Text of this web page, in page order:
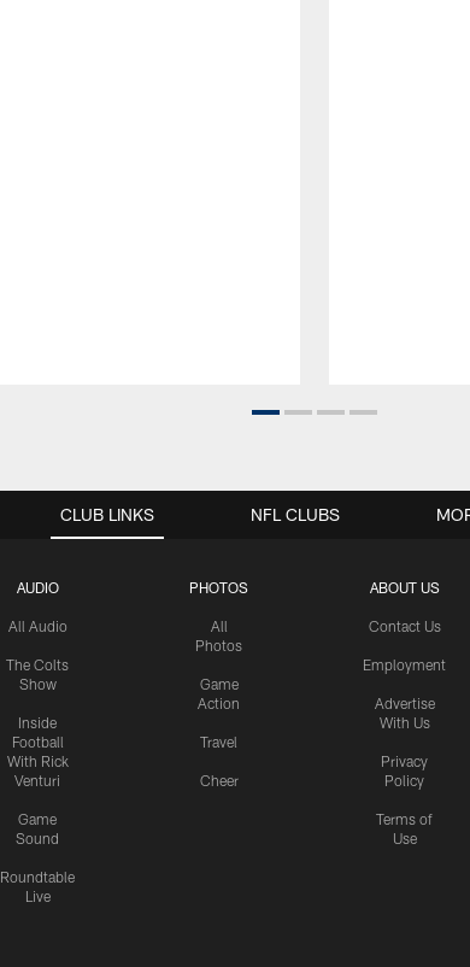
CLUB LINKS
AUDIO
All Audio
The Colts
Show
Inside
Football
With Rick
Venturi
Game
Sound
Roundtable
Live
PHOTOS
All
Photos
Game
Action
Travel
Cheer
ABOUT US
Contact Us
Employment
Advertise
With Us
Privacy
Policy
Terms of
Use
NFL CLUBS